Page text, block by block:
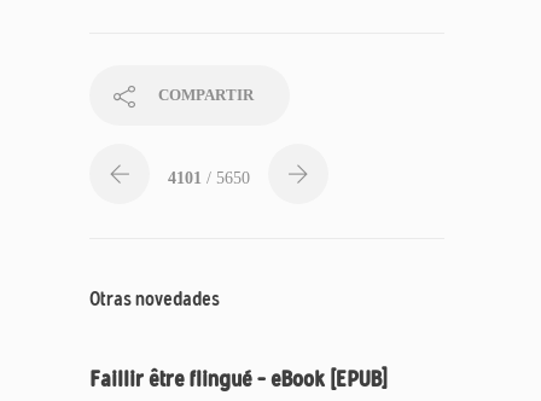
COMPARTIR
4101 / 5650
Otras novedades
Faillir être flingué – eBook [EPUB]